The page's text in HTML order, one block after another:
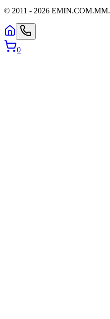
© 2011 - 2026 EMIN.COM.MM.
0